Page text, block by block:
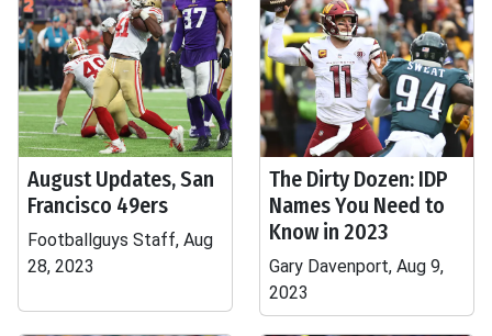
August Updates, San
Francisco 49ers
Footballguys Staff, Aug
28, 2023
The Dirty Dozen: IDP
Names You Need to
Know in 2023
Gary Davenport, Aug 9,
2023